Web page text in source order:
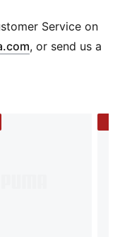
Service on
Opens in new
, or send us a